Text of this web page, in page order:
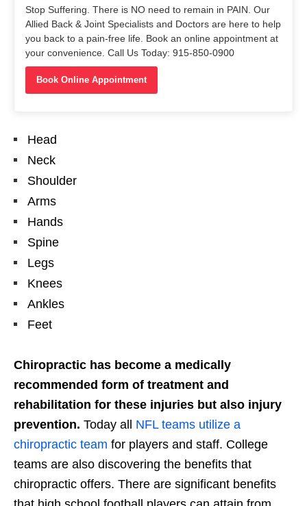
Stop Suffering. There is NO need to remain in PAIN. Our
Allied Back & Joint Specialists and Doctors are here to help
you back to a pain-free life. Book an online appointment at
your convenience. Call Us Today: 915-850-0900
Book Online Appointment
Head
Neck
Shoulder
Arms
Hands
Spine
Legs
Knees
Ankles
Feet
Chiropractic has become a medically
recommended form of treatment and
rehabilitation for these injuries but also injury
prevention. Today all NFL teams utilize a
chiropractic team for players and staff. College
teams are also discovering the benefits that
chiropractic offers. There are significant benefits